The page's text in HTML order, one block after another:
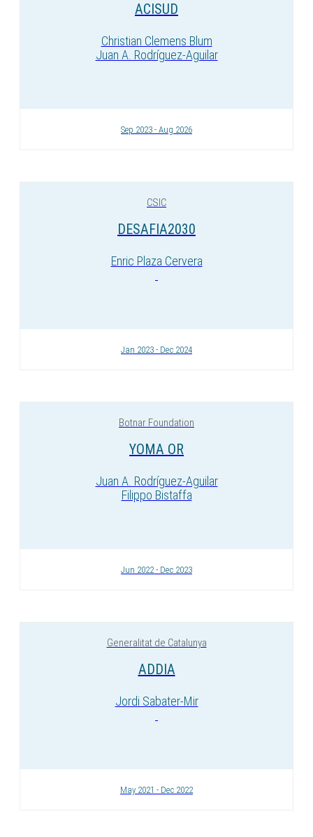
ACISUD
Christian Clemens Blum
Juan A. Rodríguez-Aguilar
Sep 2023 - Aug 2026
CSIC
DESAFIA2030
Enric Plaza Cervera
Jan 2023 - Dec 2024
Botnar Foundation
YOMA OR
Juan A. Rodríguez-Aguilar
Filippo Bistaffa
Jun 2022 - Dec 2023
Generalitat de Catalunya
ADDIA
Jordi Sabater-Mir
May 2021 - Dec 2022